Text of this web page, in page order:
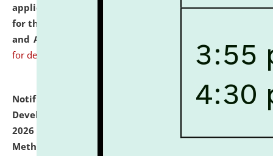
applications from interested and eligible candidates
for the post of Hostel Warden (Boys' and Girls' Hostel)
and ANM/GNM Nurse on contractual basis.
for details
Notification dated: July 06, 2026,
Details of Faculty
Development Programme to be held on July 15 - 23,
2026 on the theme "Action Research and Research
Methodology".